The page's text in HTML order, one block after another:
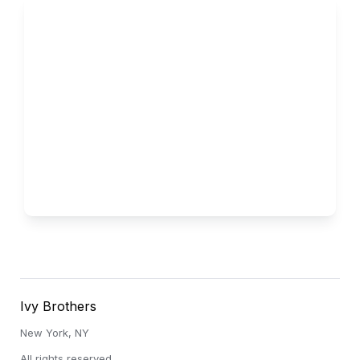
Ivy Brothers
New York, NY